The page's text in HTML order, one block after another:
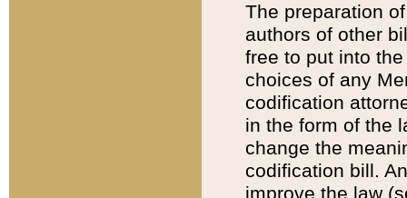
The preparation
authors of other
free to put into
choices of any
codification
in the form of the
change the
codification bill.
improve the law